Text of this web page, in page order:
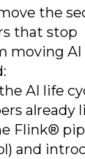
the
that stop
moving AI
AI life
already
Flink®
and